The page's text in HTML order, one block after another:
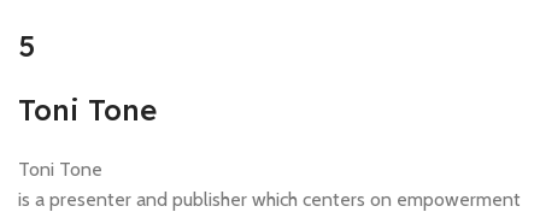
5
Toni Tone
Toni Tone
is a presenter and publisher which centers on empowerment